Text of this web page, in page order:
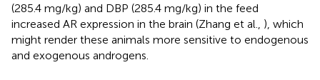
(285.4 mg/kg) and DBP (285.4 mg/kg) in the feed
increased AR expression in the brain (Zhang et al., ), which
might render these animals more sensitive to endogenous
and exogenous androgens.